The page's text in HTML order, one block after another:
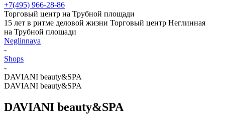
+7(495) 966-28-86
Торговый центр на Трубной площади
15 лет в ритме деловой жизни Торговый центр Неглинная
на Трубной площади
Neglinnaya
-
Shops
-
DAVIANI beauty&SPA
DAVIANI beauty&SPA
DAVIANI beauty&SPA